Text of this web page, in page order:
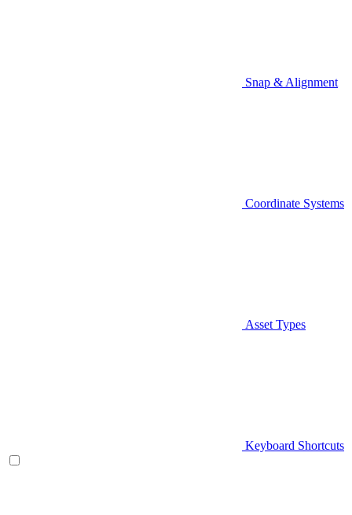
Snap & Alignment
Coordinate Systems
Asset Types
Keyboard Shortcuts